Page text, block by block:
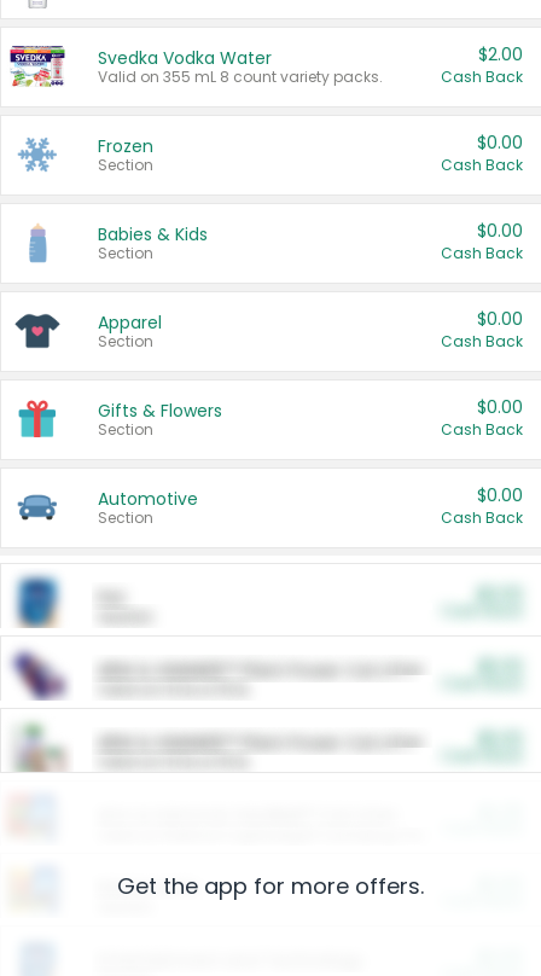
Svedka Vodka Water
Valid on 355 mL 8 count variety packs.
$2.00
Cash Back
Frozen
Section
$0.00
Cash Back
Babies & Kids
Section
$0.00
Cash Back
Apparel
Section
$0.00
Cash Back
Gifts & Flowers
Section
$0.00
Cash Back
Automotive
Section
$0.00
Cash Back
ARM & HAMMER™ Plant Power Cat Litter
ARM & HAMMER™ Plant Power Cat Litter
Restaurants
Get the app for more offers.